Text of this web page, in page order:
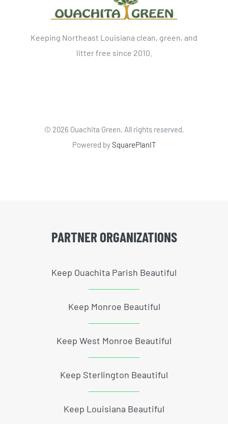
Keeping Northeast Louisiana clean, green, and
litter free since 2010.
© 2026 Ouachita Green. All rights reserved.
Powered bySquarePlanIT
PARTNER ORGANIZATIONS
Keep Ouachita Parish Beautiful
Keep Monroe Beautiful
Keep West Monroe Beautiful
Keep Sterlington Beautiful
Keep Louisiana Beautiful